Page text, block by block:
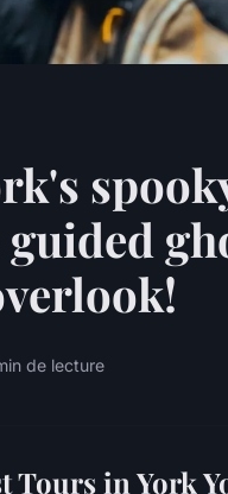
de lecture
Tours in York